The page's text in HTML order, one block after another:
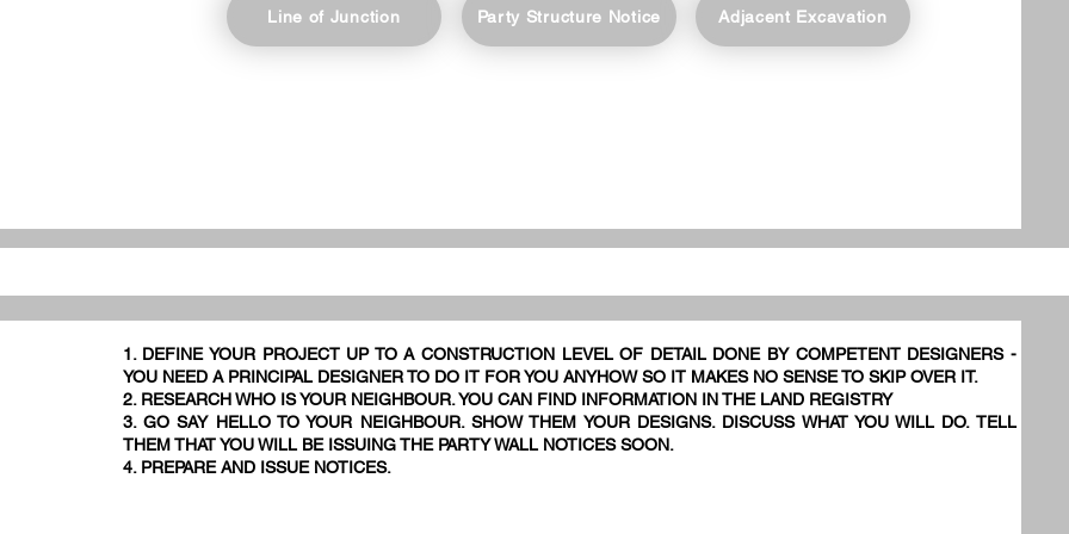
Line of Junction Party Structure Notice Adjacent Excavation
1. DEFINE YOUR PROJECT UP TO A CONSTRUCTION LEVEL OF DETAIL DONE BY COMPETENT DESIGNERS -
YOU NEED A PRINCIPAL DESIGNER TO DO IT FOR YOU ANYHOW SO IT MAKES NO SENSE TO SKIP OVER IT.
2. RESEARCH WHO IS YOUR NEIGHBOUR. YOU CAN FIND INFORMATION IN THE LAND REGISTRY
3. GO SAY HELLO TO YOUR NEIGHBOUR. SHOW THEM YOUR DESIGNS. DISCUSS WHAT YOU WILL DO. TELL
THEM THAT YOU WILL BE ISSUING THE PARTY WALL NOTICES SOON.
4. PREPARE AND ISSUE NOTICES.